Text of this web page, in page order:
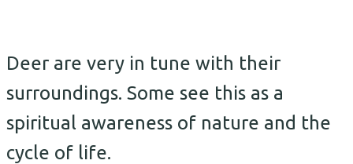
Deer are very in tune with their
surroundings. Some see this as a
spiritual awareness of nature and the
cycle of life.